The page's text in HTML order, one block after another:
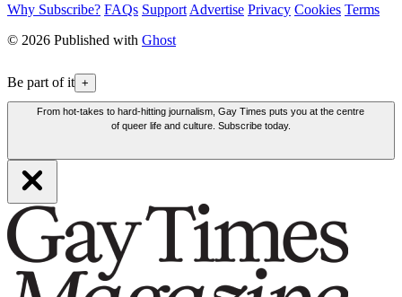
Why Subscribe? FAQs Support Advertise Privacy Cookies Terms
© 2026 Published with Ghost
Be part of it +
From hot-takes to hard-hitting journalism, Gay Times puts you at the centre
of queer life and culture. Subscribe today.